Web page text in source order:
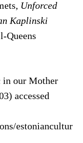
Unforced
Kaplinski
Queens
in our Mother
accessed
estoniancultur